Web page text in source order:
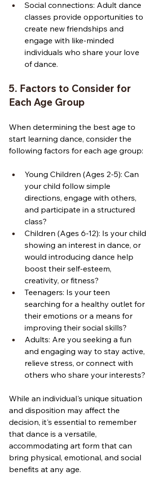
Social connections: Adult dance
classes provide opportunities to
create new friendships and
engage with like-minded
individuals who share your love
of dance.
5. Factors to Consider for
Each Age Group
When determining the best age to
start learning dance, consider the
following factors for each age group:
Young Children (Ages 2-5): Can
your child follow simple
directions, engage with others,
and participate in a structured
class?
Children (Ages 6-12): Is your child
showing an interest in dance, or
would introducing dance help
boost their self-esteem,
creativity, or fitness?
Teenagers: Is your teen
searching for a healthy outlet for
their emotions or a means for
improving their social skills?
Adults: Are you seeking a fun
and engaging way to stay active,
relieve stress, or connect with
others who share your interests?
While an individual's unique situation
and disposition may affect the
decision, it's essential to remember
that dance is a versatile,
accommodating art form that can
bring physical, emotional, and social
benefits at any age.